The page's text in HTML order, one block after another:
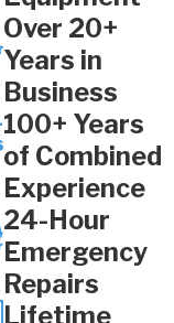
Over 20+
Years in
Business
100+ Years
of Combined
Experience
24-Hour
Emergency
Repairs
Lifetime